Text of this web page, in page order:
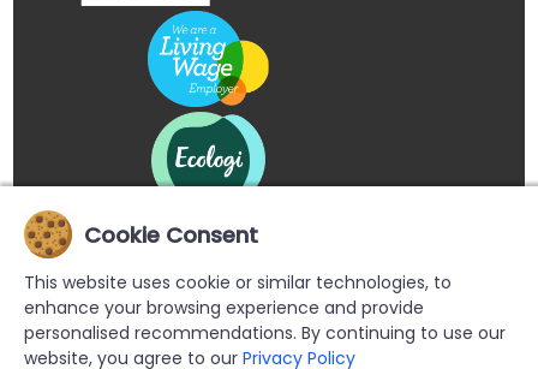
Cookie Consent
This website uses cookie or similar technologies, to
enhance your browsing experience and provide
personalised recommendations. By continuing to use our
website, you agree to our Privacy Policy